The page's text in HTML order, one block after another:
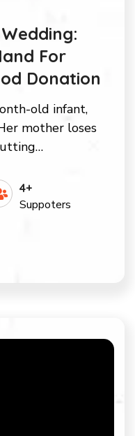
For
Donation
old infant,
mother loses
4+
Suppoters